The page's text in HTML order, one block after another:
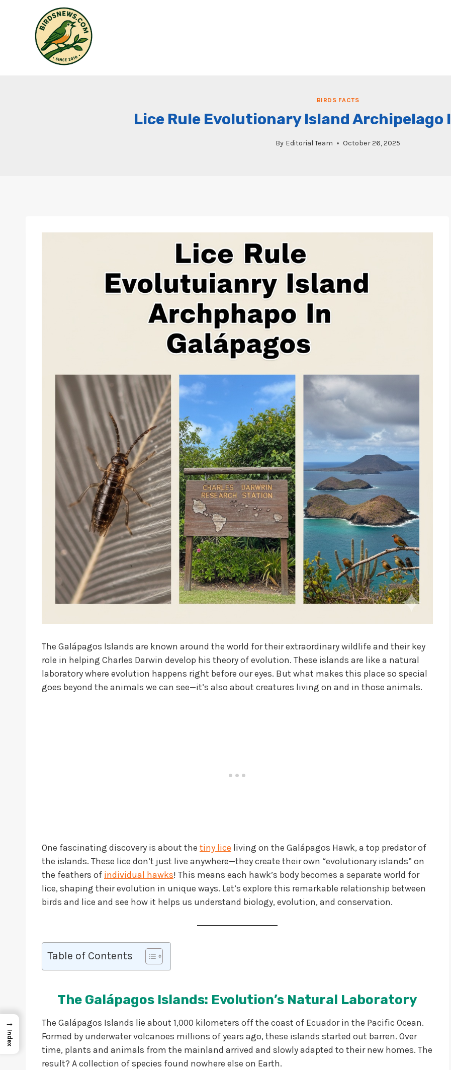
BIRDS FACTS
Lice Rule Evolutionary Island Archipelago
By Editorial Team October 26, 2025
The Galápagos Islands are known around the world for their extraordinary wildlife and their key
role in helping Charles Darwin develop his theory of evolution. These islands are like a natural
laboratory where evolution happens right before our eyes. But what makes this place so special
goes beyond the animals we can see—it’s also about creatures living on and in those animals.
One fascinating discovery is about the tiny lice living on the Galápagos Hawk, a top predator of
the islands. These lice don’t just live anywhere—they create their own “evolutionary islands” on
the feathers of individual hawks! This means each hawk’s body becomes a separate world for
lice, shaping their evolution in unique ways. Let’s explore this remarkable relationship between
birds and lice and see how it helps us understand biology, evolution, and conservation.
Table of Contents
The Galápagos Islands: Evolution’s Natural Laboratory
The Galápagos Islands lie about 1,000 kilometers off the coast of Ecuador in the Pacific Ocean.
Formed by underwater volcanoes millions of years ago, these islands started out barren. Over
time, plants and animals from the mainland arrived and slowly adapted to their new homes. The
result? A collection of species found nowhere else on Earth.
→
Index